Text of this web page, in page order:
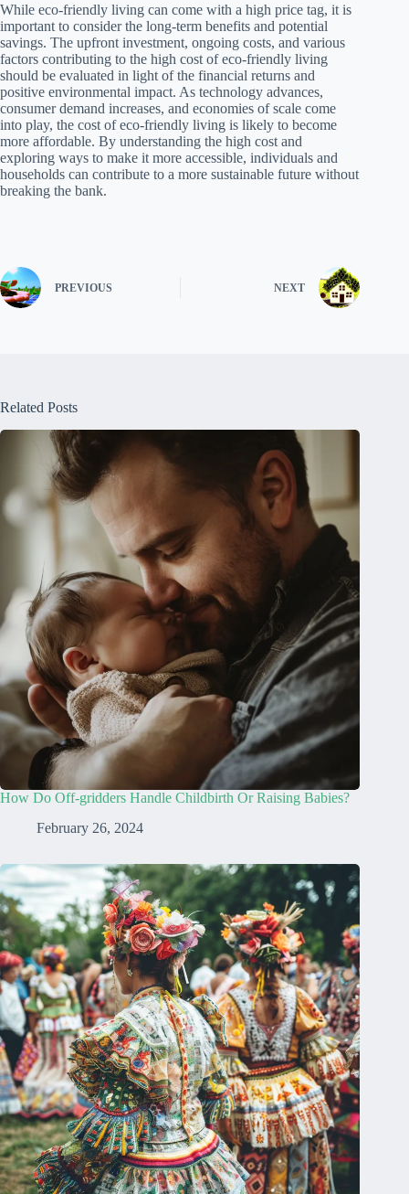
While eco-friendly living can come with a high price tag, it is
important to consider the long-term benefits and potential
savings. The upfront investment, ongoing costs, and various
factors contributing to the high cost of eco-friendly living
should be evaluated in light of the financial returns and
positive environmental impact. As technology advances,
consumer demand increases, and economies of scale come
into play, the cost of eco-friendly living is likely to become
more affordable. By understanding the high cost and
exploring ways to make it more accessible, individuals and
households can contribute to a more sustainable future without
breaking the bank.
PREVIOUS NEXT
Related Posts
How Do Off-gridders Handle Childbirth Or Raising Babies?
February 26, 2024